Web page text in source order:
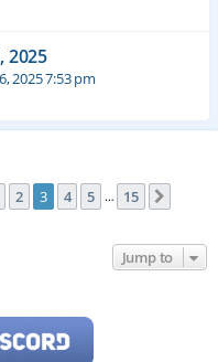
2025
2025 7:53 pm
15
2 3 4 5 … 15
Jump to